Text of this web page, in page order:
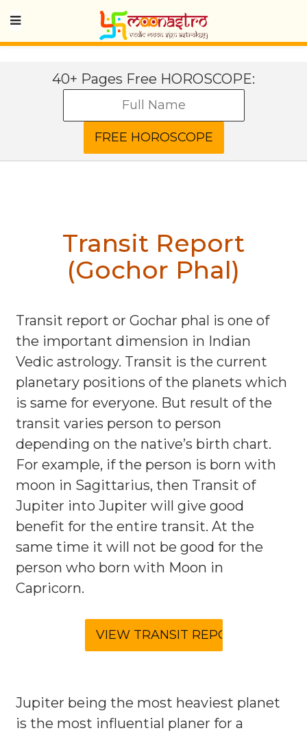
40+ Pages Free HOROSCOPE:
Transit Report
(Gochor Phal)
Transit report or Gochar phal is one of
the important dimension in Indian
Vedic astrology. Transit is the current
planetary positions of the planets which
is same for everyone. But result of the
transit varies person to person
depending on the native’s birth chart.
For example, if the person is born with
moon in Sagittarius, then Transit of
Jupiter into Jupiter will give good
benefit for the entire transit. At the
same time it will not be good for the
person who born with Moon in
Capricorn.
Jupiter being the most heaviest planet
is the most influential planer for a